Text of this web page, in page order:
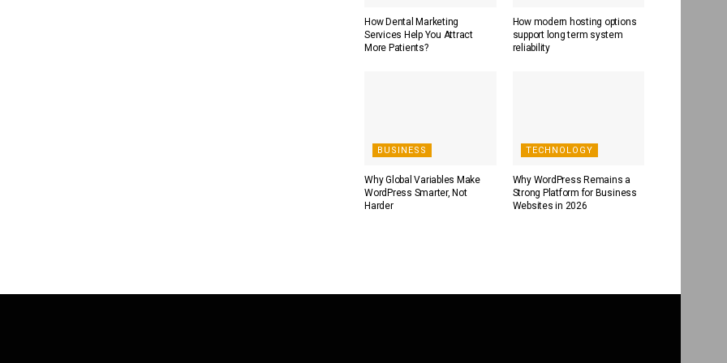
How Dental Marketing
Services Help You Attract
More Patients?
How modern hosting options
support long term system
reliability
BUSINESS
Why Global Variables Make
WordPress Smarter, Not
Harder
TECHNOLOGY
Why WordPress Remains a
Strong Platform for Business
Websites in 2026